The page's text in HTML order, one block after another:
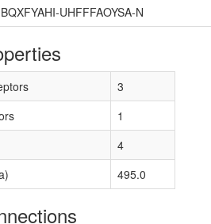
UHFFFAOYSA-N
3
1
4
495.0